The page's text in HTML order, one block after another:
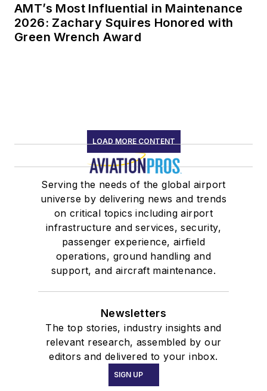
AMT’s Most Influential in Maintenance
2026: Zachary Squires Honored with
Green Wrench Award
LOAD MORE CONTENT
Serving the needs of the global airport
universe by delivering news and trends
on critical topics including airport
infrastructure and services, security,
passenger experience, airfield
operations, ground handling and
support, and aircraft maintenance.
Newsletters
The top stories, industry insights and
relevant research, assembled by our
editors and delivered to your inbox.
SIGN UP